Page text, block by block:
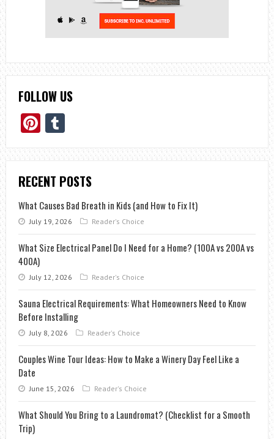
FOLLOW US
Pinterest
Tumblr
RECENT POSTS
What Causes Bad Breath in Kids (and How to Fix It)
July 19, 2026 Reader's Choice
What Size Electrical Panel Do I Need for a Home? (100A vs 200A vs
400A)
July 12, 2026 Reader's Choice
Sauna Electrical Requirements: What Homeowners Need to Know
Before Installing
July 8, 2026 Reader's Choice
Couples Wine Tour Ideas: How to Make a Winery Day Feel Like a
Date
June 15, 2026 Reader's Choice
What Should You Bring to a Laundromat? (Checklist for a Smooth
Trip)